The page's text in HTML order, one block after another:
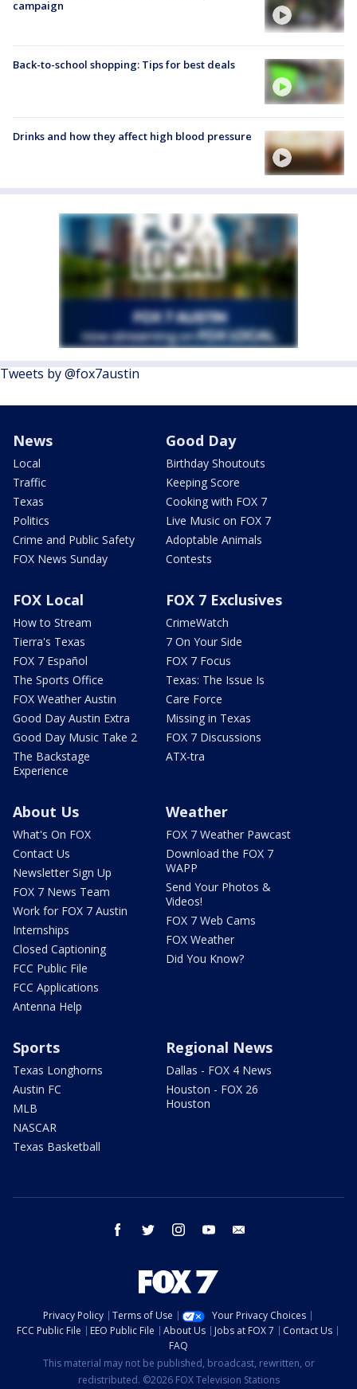
campaign
Back-to-school shopping: Tips for best deals
Drinks and how they affect high blood pressure
Tweets by @fox7austin
News
Local
Traffic
Texas
Politics
Crime and Public Safety
FOX News Sunday
Good Day
Birthday Shoutouts
Keeping Score
Cooking with FOX 7
Live Music on FOX 7
Adoptable Animals
Contests
FOX Local
How to Stream
Tierra's Texas
FOX 7 Español
The Sports Office
FOX Weather Austin
Good Day Austin Extra
Good Day Music Take 2
The Backstage
Experience
FOX 7 Exclusives
CrimeWatch
7 On Your Side
FOX 7 Focus
Texas: The Issue Is
Care Force
Missing in Texas
FOX 7 Discussions
ATX-tra
About Us
What's On FOX
Contact Us
Newsletter Sign Up
FOX 7 News Team
Work for FOX 7 Austin
Internships
Closed Captioning
FCC Public File
FCC Applications
Antenna Help
Weather
FOX 7 Weather Pawcast
Download the FOX 7
WAPP
Send Your Photos &
Videos!
FOX 7 Web Cams
FOX Weather
Did You Know?
Sports
Texas Longhorns
Austin FC
MLB
NASCAR
Texas Basketball
Regional News
Dallas - FOX 4 News
Houston - FOX 26
Houston
facebook twitter instagram youtube
Privacy Policy Terms of Use
Your Privacy Choices
FCC Public File
EEO Public File About Us Jobs at FOX 7
Contact Us
FAQ
This material may not be published, broadcast, rewritten, or
redistributed. ©2026 FOX Television Stations